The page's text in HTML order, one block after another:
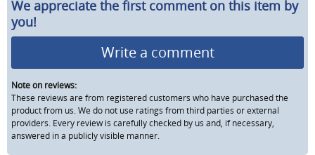
We appreciate the first comment on this item by
you!
Write a comment
Note on reviews:
These reviews are from registered customers who have purchased the
product from us. We do not use ratings from third parties or external
providers. Every review is carefully checked by us and, if necessary,
answered in a publicly visible manner.